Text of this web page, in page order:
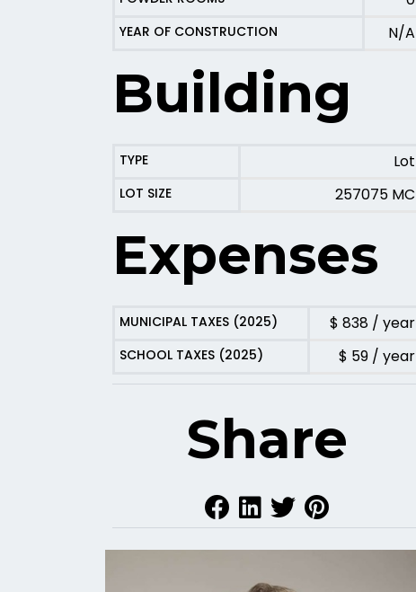
YEAR OF CONSTRUCTION N/A
Building
TYPE Lot
LOT SIZE 257075 MC
Expenses
MUNICIPAL TAXES (2025) $ 838 / year
SCHOOL TAXES (2025) $ 59 / year
Share